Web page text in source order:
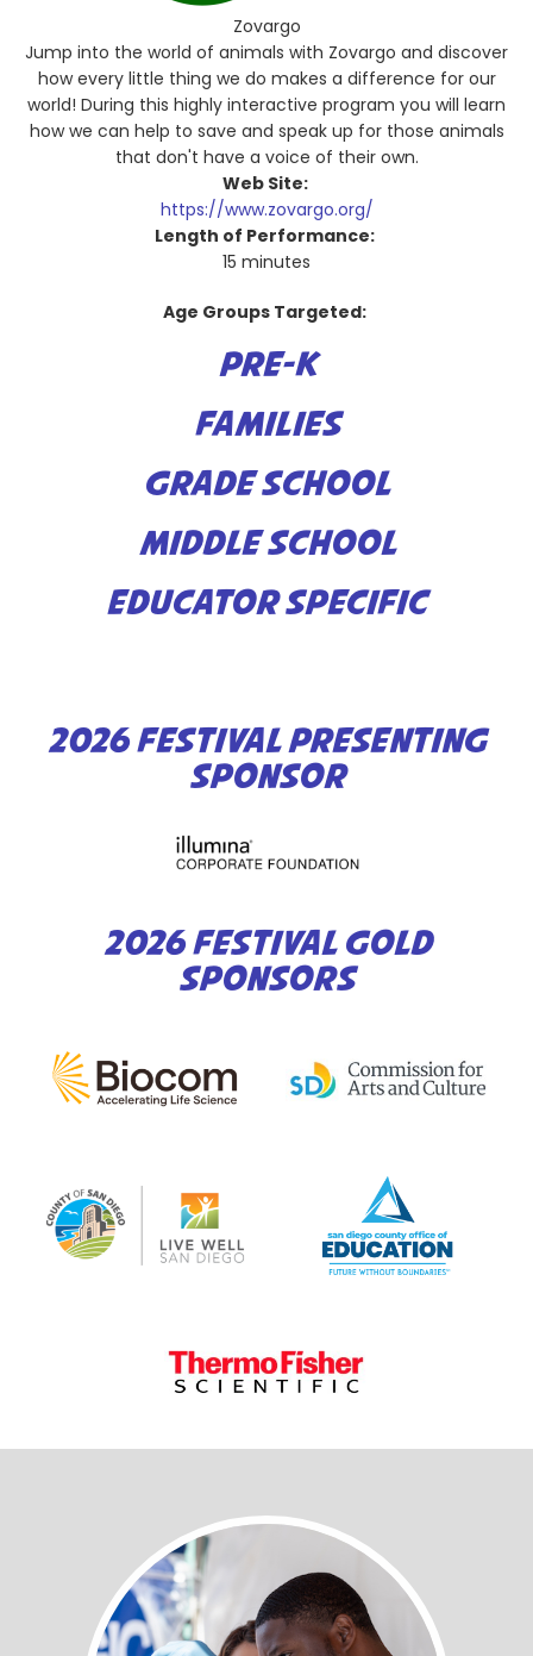
Zovargo
Jump into the world of animals with Zovargo and discover
how every little thing we do makes a difference for our
world! During this highly interactive program you will learn
how we can help to save and speak up for those animals
that don't have a voice of their own.
Web Site:
https://www.zovargo.org/
Length of Performance:
15 minutes
Age Groups Targeted:
PRE-K
FAMILIES
GRADE SCHOOL
MIDDLE SCHOOL
EDUCATOR SPECIFIC
2026 FESTIVAL PRESENTING
SPONSOR
2026 FESTIVAL GOLD
SPONSORS